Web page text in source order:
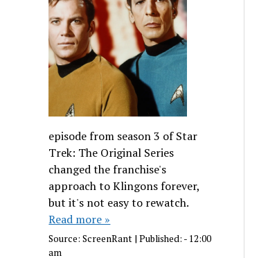
episode from season 3 of Star
Trek: The Original Series
changed the franchise's
approach to Klingons forever,
but it's not easy to rewatch.
Read more »
Source:ScreenRant |Published: - 12:00
am